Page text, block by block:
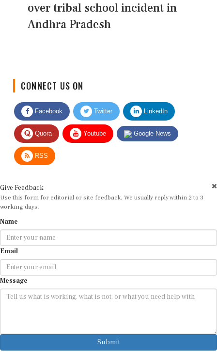
over tribal school incident in
Andhra Pradesh
Facebook Twitter LinkedIn
Quora Youtube Google News
RSS
Use this form for editorial or site feedback. We usually reply within 2 to 3
working days.
Email
Message
Submit
By submitting, you agree that we may use your email address to respond.